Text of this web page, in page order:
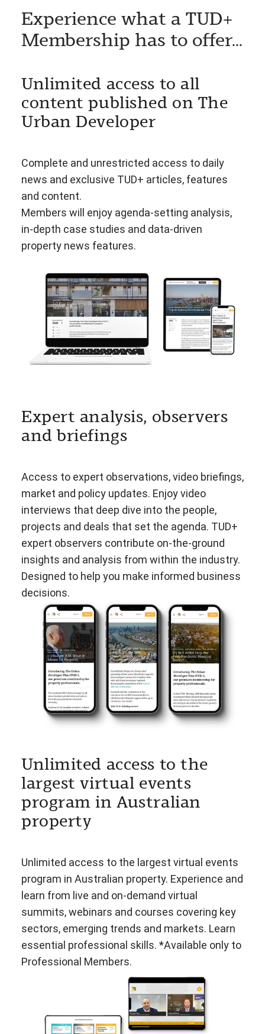
Experience what a TUD+
Membership has to offer...
Unlimited access to all
content published on The
Urban Developer
Complete and unrestricted access to daily
news and exclusive TUD+ articles, features
and content.
Members will enjoy agenda-setting analysis,
in-depth case studies and data-driven
property news features.
Expert analysis, observers
and briefings
Access to expert observations, video briefings,
market and policy updates. Enjoy video
interviews that deep dive into the people,
projects and deals that set the agenda. TUD+
expert observers contribute on-the-ground
insights and analysis from within the industry.
Designed to help you make informed business
decisions.
Unlimited access to the
largest virtual events
program in Australian
property
Unlimited access to the largest virtual events
program in Australian property. Experience and
learn from live and on-demand virtual
summits, webinars and courses covering key
sectors, emerging trends and markets. Learn
essential professional skills. *Available only to
Professional Members.